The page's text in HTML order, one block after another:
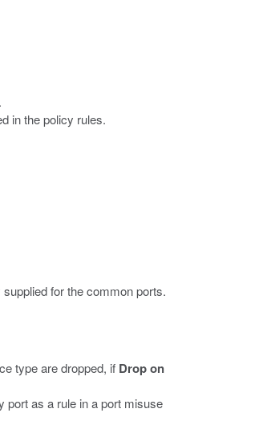
in the policy rules.
for the common ports.
type are dropped, if Drop on
port as a rule in a port misuse